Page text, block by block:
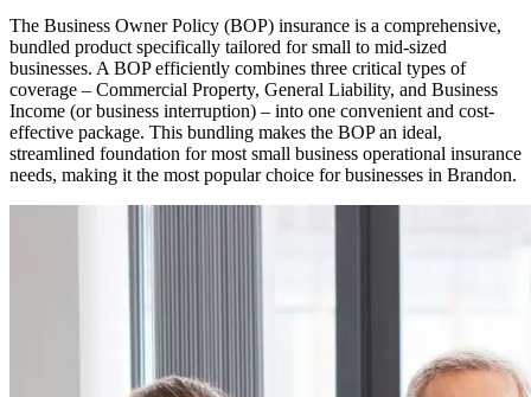
The Business Owner Policy (BOP) insurance is a comprehensive,
bundled product specifically tailored for small to mid-sized
businesses. A BOP efficiently combines three critical types of
coverage – Commercial Property, General Liability, and Business
Income (or business interruption) – into one convenient and cost-
effective package. This bundling makes the BOP an ideal,
streamlined foundation for most small business operational insurance
needs, making it the most popular choice for businesses in Brandon.